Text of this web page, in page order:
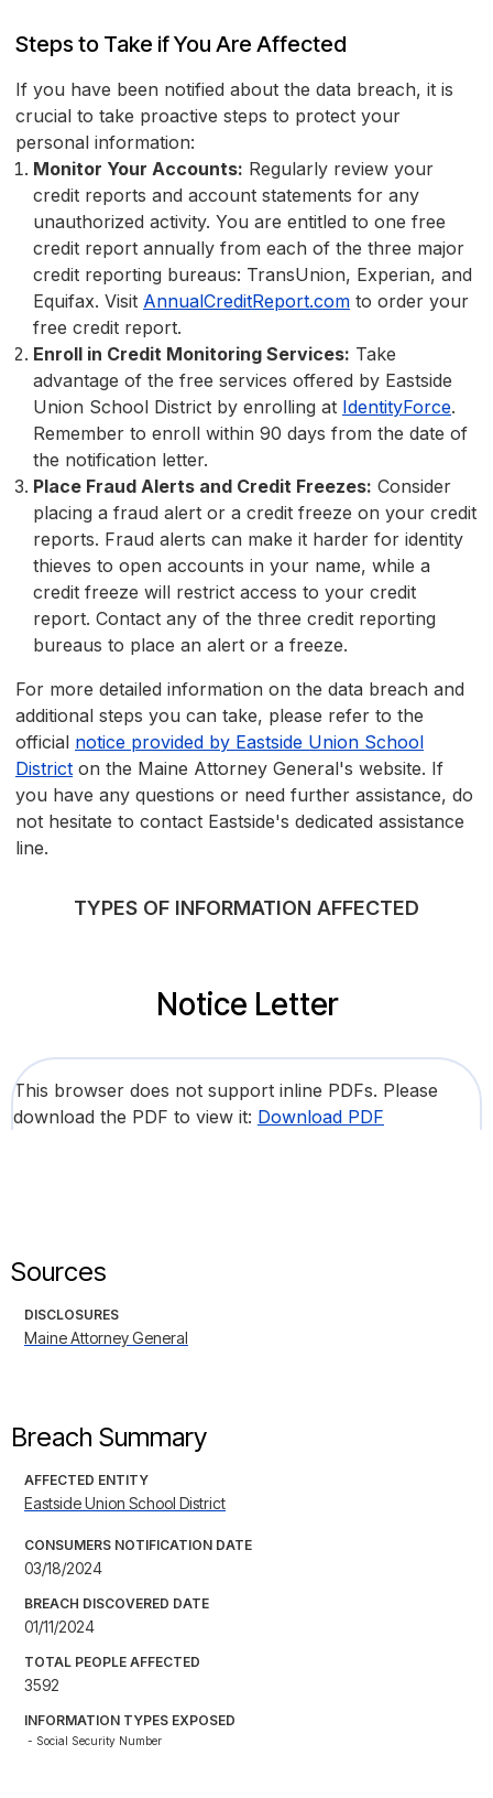
Steps to Take if You Are Affected
If you have been notified about the data breach, it is
crucial to take proactive steps to protect your
personal information:
Monitor Your Accounts: Regularly review your
credit reports and account statements for any
unauthorized activity. You are entitled to one free
credit report annually from each of the three major
credit reporting bureaus: TransUnion, Experian, and
Equifax. Visit AnnualCreditReport.com to order your
free credit report.
Enroll in Credit Monitoring Services: Take
advantage of the free services offered by Eastside
Union School District by enrolling at IdentityForce.
Remember to enroll within 90 days from the date of
the notification letter.
Place Fraud Alerts and Credit Freezes: Consider
placing a fraud alert or a credit freeze on your credit
reports. Fraud alerts can make it harder for identity
thieves to open accounts in your name, while a
credit freeze will restrict access to your credit
report. Contact any of the three credit reporting
bureaus to place an alert or a freeze.
For more detailed information on the data breach and
additional steps you can take, please refer to the
official notice provided by Eastside Union School
District on the Maine Attorney General's website. If
you have any questions or need further assistance, do
not hesitate to contact Eastside's dedicated assistance
line.
TYPES OF INFORMATION AFFECTED
Notice Letter
This browser does not support inline PDFs. Please
download the PDF to view it: Download PDF
Sources
DISCLOSURES
Maine Attorney General
Breach Summary
AFFECTED ENTITY
Eastside Union School District
CONSUMERS NOTIFICATION DATE
03/18/2024
BREACH DISCOVERED DATE
01/11/2024
TOTAL PEOPLE AFFECTED
3592
INFORMATION TYPES EXPOSED
- Social Security Number